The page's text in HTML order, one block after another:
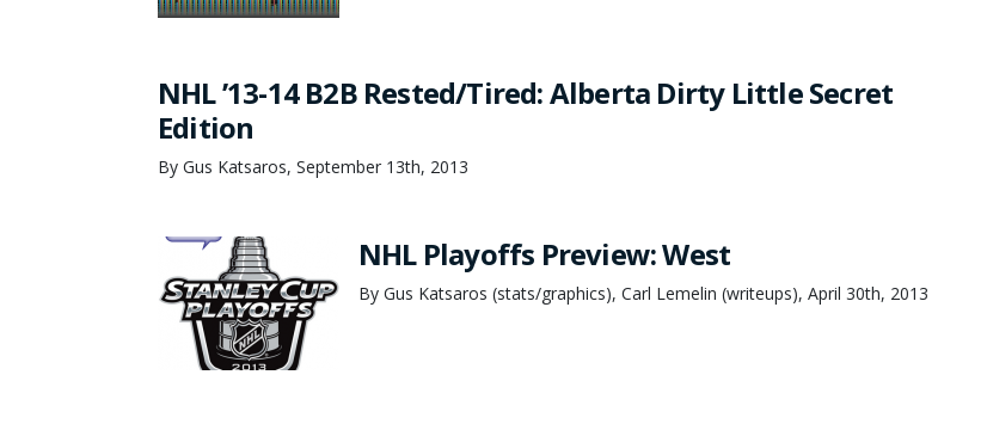
NHL ’13-14 B2B Rested/Tired: Alberta Dirty Little Secret
Edition
By Gus Katsaros, September 13th, 2013
NHL Playoffs Preview: West
By Gus Katsaros (stats/graphics), Carl Lemelin (writeups), April 30th, 2013